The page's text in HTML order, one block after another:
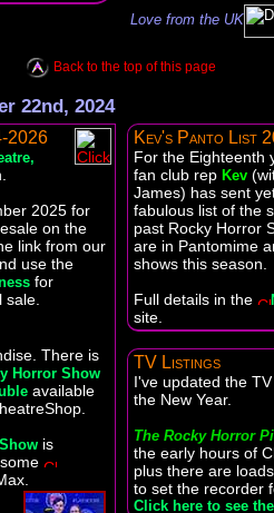
Love from the UK
Back to the top of this page
22nd, 2024
2026
2025 for
on the
link from our
use the
for
There is
Horror Show
available
is
Kev's Panto List
For the Eighteenth
fan club rep Kev
James) has sent
fabulous list of the
past Rocky Horror
are in Pantomime
shows this season.
Full details in the
site.
TV Listings
I've updated the
the New Year.
The Rocky Horror
the early hours of
plus there are
to set the recorder
Click here to see